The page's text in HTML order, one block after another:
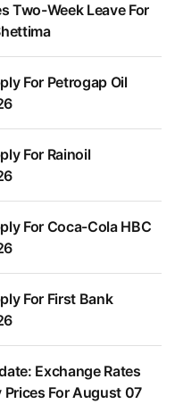
Two-Week Leave For
For Petrogap Oil
For Rainoil
For Coca-Cola HBC
For First Bank
Exchange Rates
For August 07